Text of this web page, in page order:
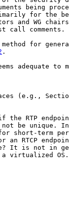
being
for the
and WG
call comments.
for
.
adequate to
(e.g.,
RTP
not be unique.
short-term
RTCP
It is not in
virtualized